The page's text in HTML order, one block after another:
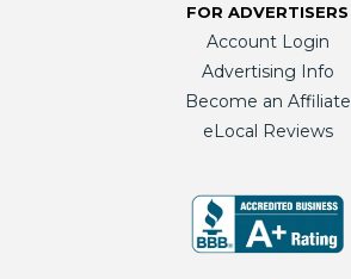
FOR ADVERTISERS
Account Login
Advertising Info
Become an Affiliate
eLocal Reviews